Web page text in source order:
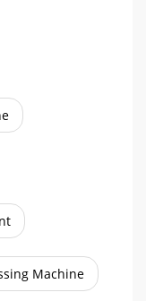
Machine